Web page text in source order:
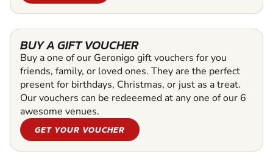
BUY A GIFT VOUCHER
Buy a one of our Geronigo gift vouchers for you
friends, family, or loved ones. They are the perfect
present for birthdays, Christmas, or just as a treat.
Our vouchers can be redeeemed at any one of our 6
awesome venues.
GET YOUR VOUCHER